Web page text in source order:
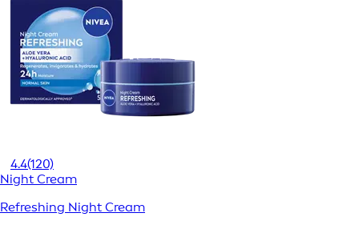
4.4(120)
Night Cream
Refreshing Night Cream